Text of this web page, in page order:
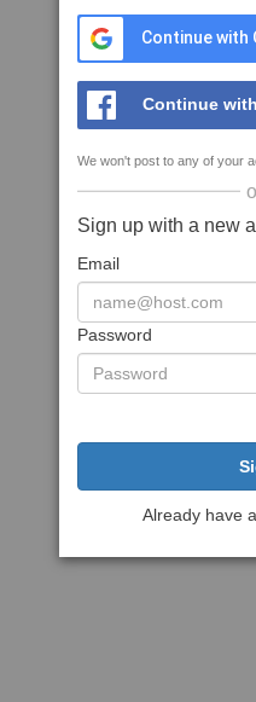
Continue with
Continue
We won't post to any of your
Sign up with a new
Email
Password
Already have